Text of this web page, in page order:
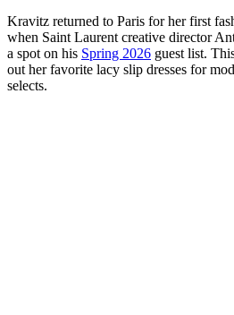
Kravitz returned to Paris for her first
when Saint Laurent creative director
a spot on his Spring 2026 guest list.
out her favorite lacy slip dresses for
selects.